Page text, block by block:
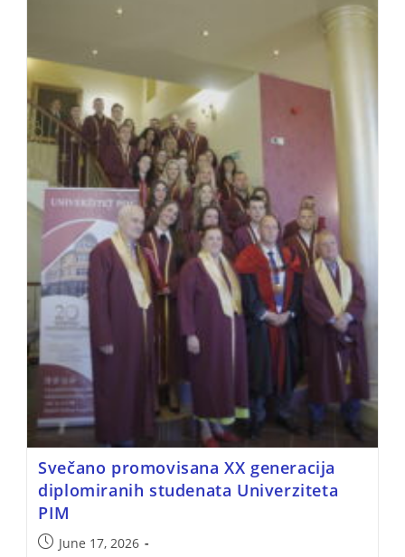
Svečano promovisana XX generacija
diplomiranih studenata Univerziteta
PIM
June 17, 2026